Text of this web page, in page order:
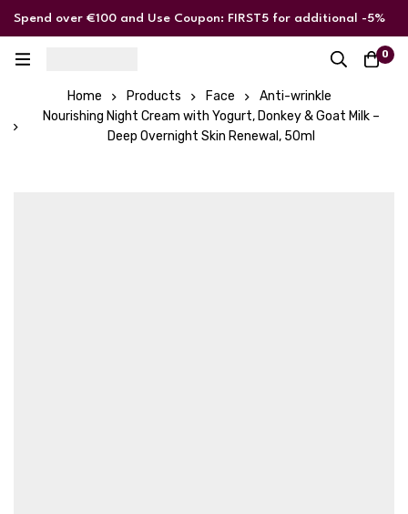
Spend over €100 and Use Coupon: FIRST5 for additional -5%
0
Home Products Face
Anti-wrinkle
Nourishing Night Cream with Yogurt, Donkey & Goat Milk –
Deep Overnight Skin Renewal, 50ml